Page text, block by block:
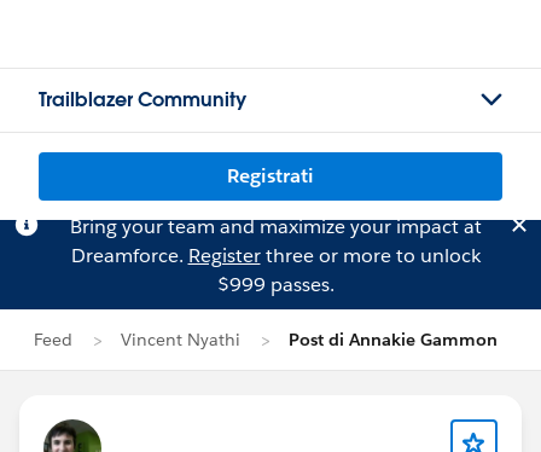
Trailblazer Community
Registrati
Bring your team and maximize your impact at
Dreamforce. Registerthree or more to unlock
$999 passes.
Feed Vincent Nyathi Post di Annakie Gammon